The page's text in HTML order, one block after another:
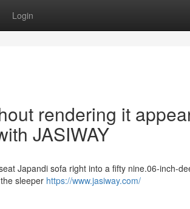
Login
rendering it
JASIWAY
Japandi sofa right into a fifty nine.06-inch-
sleeper https://www.jasiway.com/